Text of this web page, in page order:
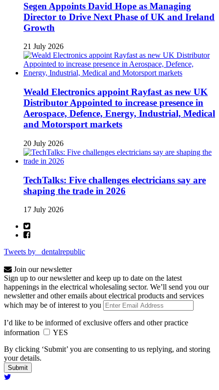
Segen Appoints David Hope as Managing
Director to Drive Next Phase of UK and Ireland
Growth
21 July 2026
Weald Electronics appoint Rayfast as new UK
Distributor Appointed to increase presence in
Aerospace, Defence, Energy, Industrial, Medical
and Motorsport markets
20 July 2026
TechTalks: Five challenges electricians say are
shaping the trade in 2026
17 July 2026
Tweets by _dentalrepublic
Join our newsletter
Sign up to our newsletter and keep up to date on the latest
happenings in the electrical wholesaling sector. We’ll send you our
newsletter and other emails about electrical products and services
which may be of interest to you
I’d like to be informed of exclusive offers and other practice
information
YES
By clicking ‘Submit’ you are consenting to us replying, and storing
your details.